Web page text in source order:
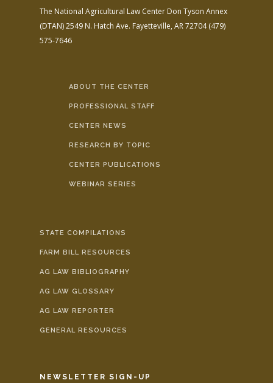
The National Agricultural Law Center Don Tyson Annex
(DTAN)2549 N. Hatch Ave. Fayetteville, AR 72704(479)
575-7646
ABOUT THE CENTER
PROFESSIONAL STAFF
CENTER NEWS
RESEARCH BY TOPIC
CENTER PUBLICATIONS
WEBINAR SERIES
STATE COMPILATIONS
FARM BILL RESOURCES
AG LAW BIBLIOGRAPHY
AG LAW GLOSSARY
AG LAW REPORTER
GENERAL RESOURCES
NEWSLETTER SIGN-UP